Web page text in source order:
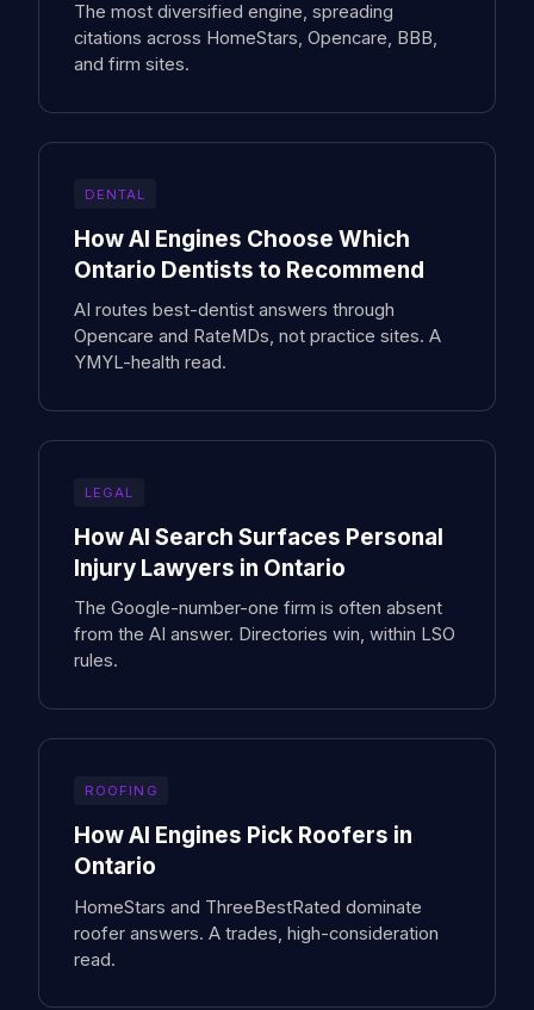
The most diversified engine, spreading
citations across HomeStars, Opencare, BBB,
and firm sites.
DENTAL
How AI Engines Choose Which
Ontario Dentists to Recommend
AI routes best-dentist answers through
Opencare and RateMDs, not practice sites. A
YMYL-health read.
LEGAL
How AI Search Surfaces Personal
Injury Lawyers in Ontario
The Google-number-one firm is often absent
from the AI answer. Directories win, within LSO
rules.
ROOFING
How AI Engines Pick Roofers in
Ontario
HomeStars and ThreeBestRated dominate
roofer answers. A trades, high-consideration
read.